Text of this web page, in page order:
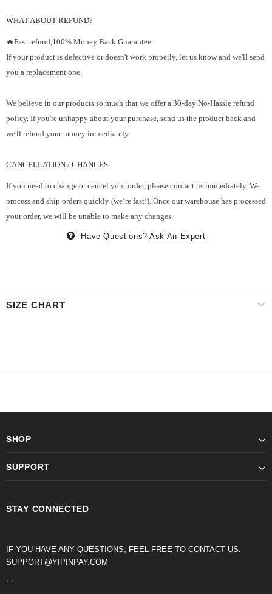
WHAT ABOUT REFUND?
🔥Fast refund,100% Money Back Guarantee.
If your product is defective or doesn't work properly, let us know and we'll send
you a replacement one.
We believe in our products so much that we offer a 30-day No-Hassle refund
policy. If you're unhappy about your purchase, send us the product back and
we'll refund your money immediately.
CANCELLATION / CHANGES
If you need to change or cancel your order, please contact us immediately. We
process and ship orders quickly (we’re fast!). Once our warehouse has processed
your order, we will be unable to make any changes.
Have Questions? Ask An Expert
SIZE CHART
SHOP
SUPPORT
STAY CONNECTED
IF YOU HAVE ANY QUESTIONS, FEEL FREE TO CONTACT US.
SUPPORT@YIPINPAY.COM
. .